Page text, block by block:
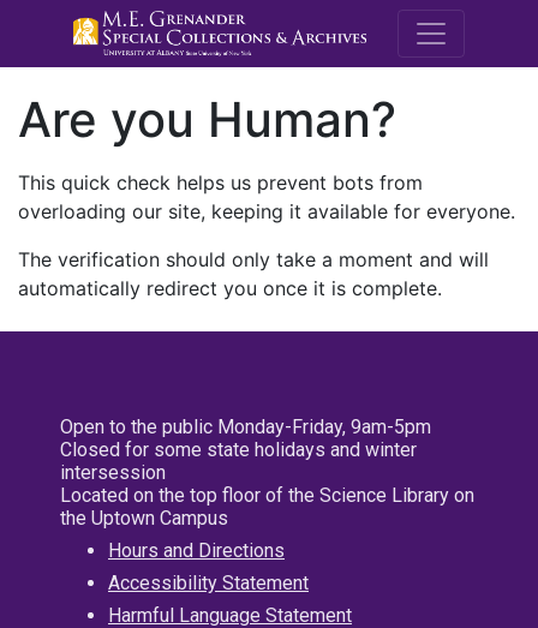
M.E.
Are you Human?
This quick check helps us prevent bots from
overloading our site, keeping it available for everyone.
The verification should only take a moment and will
automatically redirect you once it is complete.
Open to the public Monday-Friday, 9am-5pm
Closed for some state holidays and winter
intersession
Located on the top floor of the Science Library on
the Uptown Campus
Hours and Directions
Accessibility Statement
Harmful Language Statement